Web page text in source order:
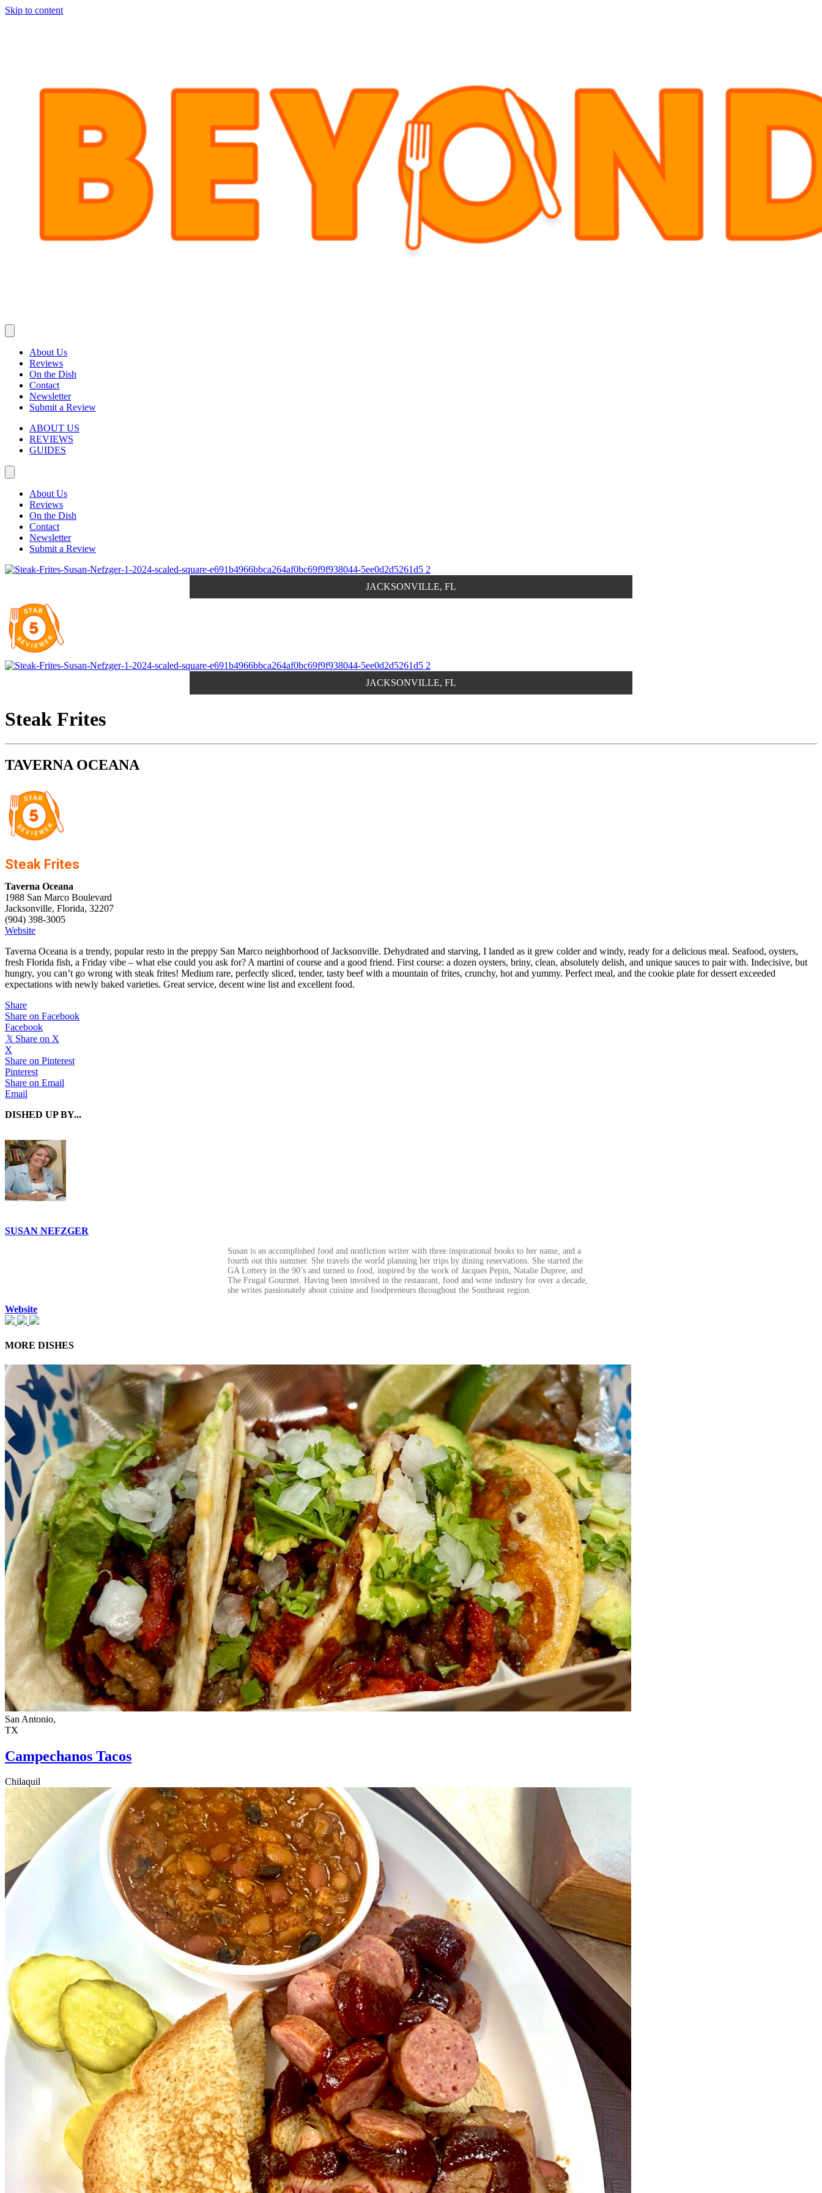
Skip to content
About Us
Reviews
On the Dish
Contact
Newsletter
Submit a Review
ABOUT US
REVIEWS
GUIDES
About Us
Reviews
On the Dish
Contact
Newsletter
Submit a Review
JACKSONVILLE, FL
JACKSONVILLE, FL
Steak Frites
TAVERNA OCEANA
Steak Frites
Taverna Oceana
1988 San Marco Boulevard
Jacksonville, Florida, 32207
(904) 398-3005
Website
Taverna Oceana is a trendy, popular resto in the preppy San Marco neighborhood of Jacksonville. Dehydrated and starving, I landed as it grew colder and windy, ready for a delicious meal. Seafood, oysters,
fresh Florida fish, a Friday vibe – what else could you ask for? A martini of course and a good friend. First course: a dozen oysters, briny, clean, absolutely delish, and unique sauces to pair with. Indecisive, but
hungry, you can’t go wrong with steak frites! Medium rare, perfectly sliced, tender, tasty beef with a mountain of frites, crunchy, hot and yummy. Perfect meal, and the cookie plate for dessert exceeded
expectations with newly baked varieties. Great service, decent wine list and excellent food.
Share
Share on Facebook
Facebook
𝕏 Share on X
X
Share on Pinterest
Pinterest
Share on Email
Email
DISHED UP BY...
SUSAN NEFZGER
Susan is an accomplished food and nonfiction writer with three inspirational books to her name, and a
fourth out this summer. She travels the world planning her trips by dining reservations. She started the
GA Lottery in the 90’s and turned to food, inspired by the work of Jacques Pepin, Natalie Dupree, and
The Frugal Gourmet. Having been involved in the restaurant, food and wine industry for over a decade,
she writes passionately about cuisine and foodpreneurs throughout the Southeast region.
Website
MORE DISHES
San Antonio,
TX
Campechanos Tacos
Chilaquil